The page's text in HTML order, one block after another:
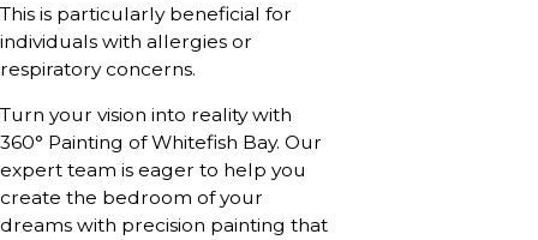
This is particularly beneficial for
individuals with allergies or
respiratory concerns.
Turn your vision into reality with
360° Painting of Whitefish Bay. Our
expert team is eager to help you
create the bedroom of your
dreams with precision painting that